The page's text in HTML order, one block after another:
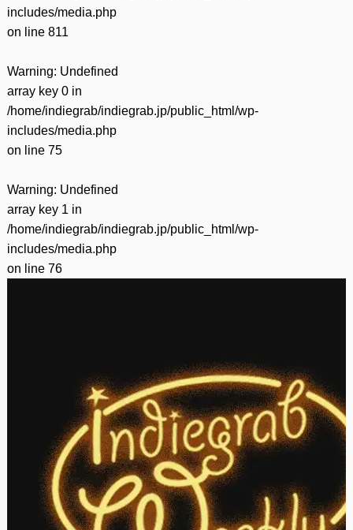
includes/media.php
on line 811
Warning: Undefined
array key 0 in
/home/indiegrab/indiegrab.jp/public_html/wp-
includes/media.php
on line 75
Warning: Undefined
array key 1 in
/home/indiegrab/indiegrab.jp/public_html/wp-
includes/media.php
on line 76